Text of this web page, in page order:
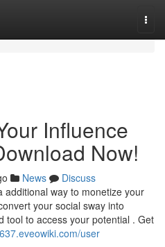
Influence
Now!
News
Discuss
additional way to monetize your
your social sway into
tool to access your potential . Get
user